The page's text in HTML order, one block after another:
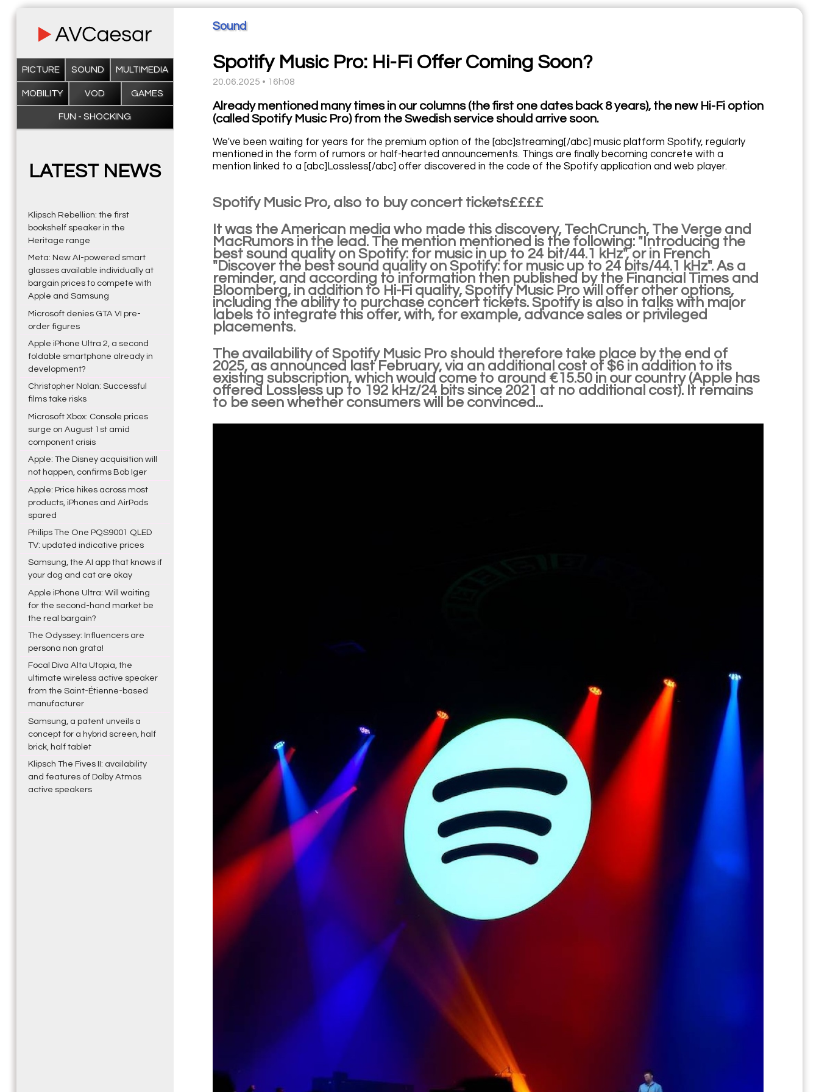
PICTURE SOUND MULTIMEDIA
MOBILITY VOD GAMES
FUN - SHOCKING
LATEST NEWS
Klipsch Rebellion: the first
bookshelf speaker in the
Heritage range
Meta: New AI-powered smart
glasses available individually at
bargain prices to compete with
Apple and Samsung
Microsoft denies GTA VI pre-
order figures
Apple iPhone Ultra 2, a second
foldable smartphone already in
development?
Christopher Nolan: Successful
films take risks
Microsoft Xbox: Console prices
surge on August 1st amid
component crisis
Apple: The Disney acquisition will
not happen, confirms Bob Iger
Apple: Price hikes across most
products, iPhones and AirPods
spared
Philips The One PQS9001 QLED
TV: updated indicative prices
Samsung, the AI app that knows if
your dog and cat are okay
Apple iPhone Ultra: Will waiting
for the second-hand market be
the real bargain?
The Odyssey: Influencers are
persona non grata!
Focal Diva Alta Utopia, the
ultimate wireless active speaker
from the Saint-Étienne-based
manufacturer
Samsung, a patent unveils a
concept for a hybrid screen, half
brick, half tablet
Klipsch The Fives II: availability
and features of Dolby Atmos
active speakers
Sound
Spotify Music Pro: Hi-Fi Offer Coming Soon?
20.06.2025 • 16h08
Already mentioned many times in our columns (the first one dates back 8 years), the new Hi-Fi option
(called Spotify Music Pro) from the Swedish service should arrive soon.
We've been waiting for years for the premium option of the [abc]streaming[/abc] music platform Spotify, regularly
mentioned in the form of rumors or half-hearted announcements. Things are finally becoming concrete with a
mention linked to a [abc]Lossless[/abc] offer discovered in the code of the Spotify application and web player.
Spotify Music Pro, also to buy concert tickets££££
It was the American media who made this discovery, TechCrunch, The Verge and
MacRumors in the lead. The mention mentioned is the following: "Introducing the
best sound quality on Spotify: for music in up to 24 bit/44.1 kHz", or in French
"Discover the best sound quality on Spotify: for music up to 24 bits/44.1 kHz". As a
reminder, and according to information then published by the Financial Times and
Bloomberg, in addition to Hi-Fi quality, Spotify Music Pro will offer other options,
including the ability to purchase concert tickets. Spotify is also in talks with major
labels to integrate this offer, with, for example, advance sales or privileged
placements.
The availability of Spotify Music Pro should therefore take place by the end of
2025, as announced last February, via an additional cost of $6 in addition to its
existing subscription, which would come to around €15.50 in our country (Apple has
offered Lossless up to 192 kHz/24 bits since 2021 at no additional cost). It remains
to be seen whether consumers will be convinced...